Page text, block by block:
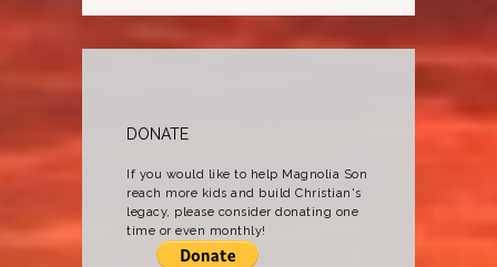
DONATE
If you would like to help Magnolia Son
reach more kids and build Christian's
legacy, please consider donating one
time or even monthly!